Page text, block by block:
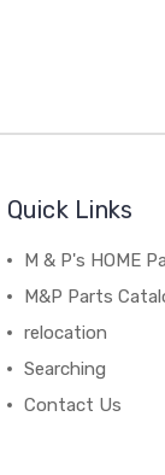
Quick Links
M & P's HOME
M&P Parts
relocation
Searching
Contact Us